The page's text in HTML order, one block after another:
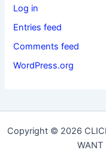
Log in
Entries feed
Comments feed
WordPress.org
Copyright © 2026
WANT